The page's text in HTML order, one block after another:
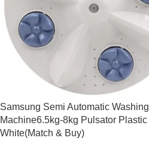
Samsung Semi Automatic Washing
Machine6.5kg-8kg Pulsator Plastic
White(Match & Buy)